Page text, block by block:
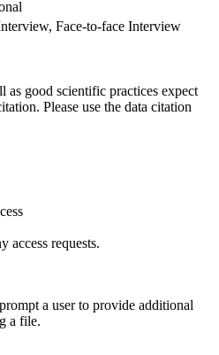
Face-to-face Interview
as good scientific practices expect
Please use the data citation
access requests.
a user to provide additional
a file.